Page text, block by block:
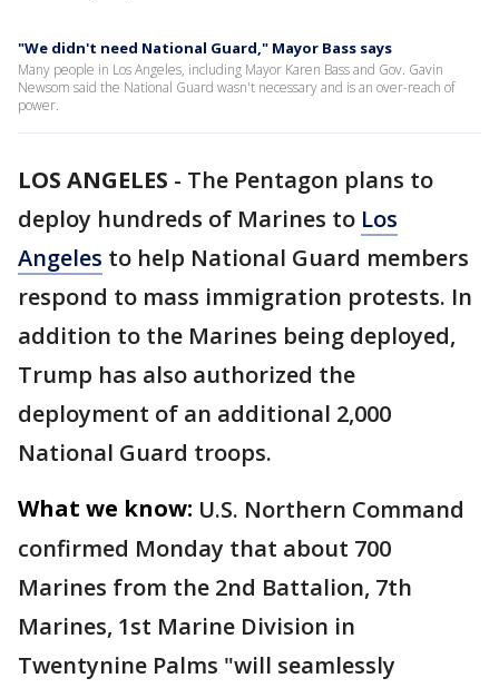
"We didn't need National Guard," Mayor Bass says
Many people in Los Angeles, including Mayor Karen Bass and Gov. Gavin
Newsom said the National Guard wasn't necessary and is an over-reach of
power.
LOS ANGELES - The Pentagon plans to
deploy hundreds of Marines to Los
Angeles to help National Guard members
respond to mass immigration protests. In
addition to the Marines being deployed,
Trump has also authorized the
deployment of an additional 2,000
National Guard troops.
What we know: U.S. Northern Command
confirmed Monday that about 700
Marines from the 2nd Battalion, 7th
Marines, 1st Marine Division in
Twentynine Palms "will seamlessly